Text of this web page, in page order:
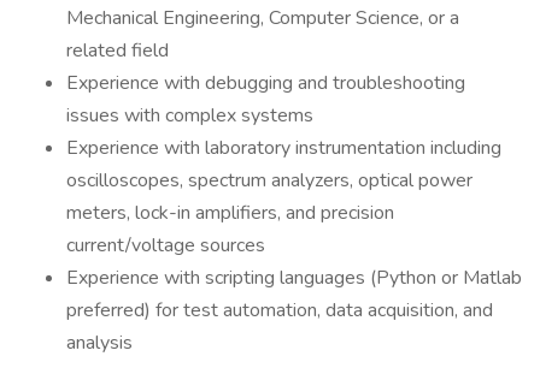
Mechanical Engineering, Computer Science, or a
related field
Experience with debugging and troubleshooting
issues with complex systems
Experience with laboratory instrumentation including
oscilloscopes, spectrum analyzers, optical power
meters, lock-in amplifiers, and precision
current/voltage sources
Experience with scripting languages (Python or Matlab
preferred) for test automation, data acquisition, and
analysis